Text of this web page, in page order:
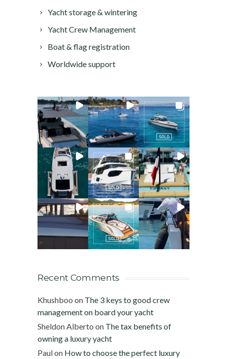
Yacht storage & wintering
Yacht Crew Management
Boat & flag registration
Worldwide support
Recent Comments
Khushboo on The 3 keys to good crew
management on board your yacht
Sheldon Alberto on The tax benefits of
owning a luxury yacht
Paulon How to choose the perfect luxury